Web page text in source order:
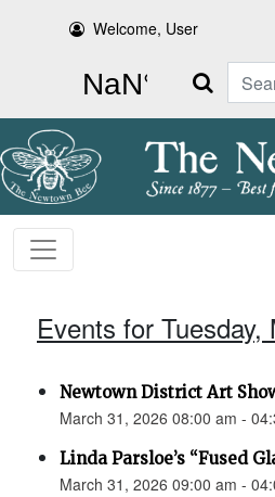
Welcome, User
Search
Events for
Newtown District Art
March 31, 2026 08:00 am -
Linda Parsloe’s “Fused
March 31, 2026 09:00 am -